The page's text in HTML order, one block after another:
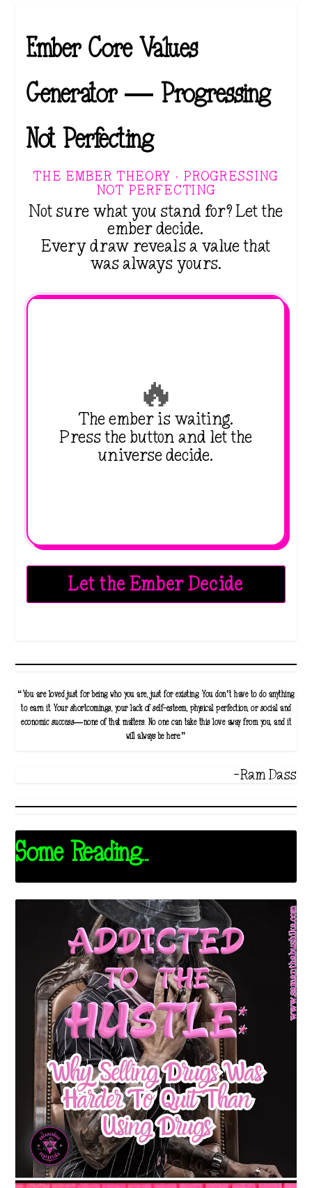
Ember Core Values
Generator — Progressing
Not Perfecting
THE EMBER THEORY · PROGRESSING
NOT PERFECTING
Not sure what you stand for? Let the
ember decide.
Every draw reveals a value that
was always yours.
🔥
The ember is waiting.
Press the button and let the
universe decide.
Let the Ember Decide
“You are loved just for being who you are, just for existing. You don’t have to do anything
to earn it. Your shortcomings, your lack of self-esteem, physical perfection, or social and
economic success—none of that matters. No one can take this love away from you, and it
will always be here.”
-Ram Dass
Some Reading...